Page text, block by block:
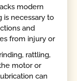
modern
is necessary to
and
from injury or
rattling,
motor or
can